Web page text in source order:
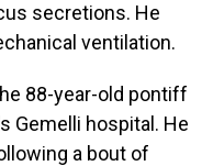
secretions. He
ventilation.
88-year-old pontiff
Gemelli hospital. He
a bout of